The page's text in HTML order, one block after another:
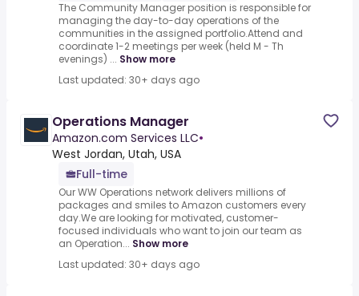
The Community Manager position is responsible for
managing the day-to-day operations of the
communities in the assigned portfolio.Attend and
coordinate 1-2 meetings per week (held M - Th
evenings) ... Show more
Last updated: 30+ days ago
Operations Manager
Amazon.com Services LLC•
West Jordan, Utah, USA
Full-time
Our WW Operations network delivers millions of
packages and smiles to Amazon customers every
day.We are looking for motivated, customer-
focused individuals who want to join our team as
an Operation... Show more
Last updated: 30+ days ago